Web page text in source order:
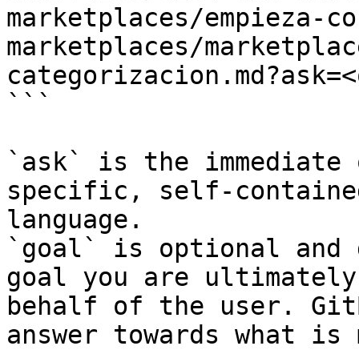
marketplaces/empieza-
marketplaces/
```
`ask` is the
specific, self-
language.
`goal` is optional and
goal you are
behalf of the user.
answer towards what